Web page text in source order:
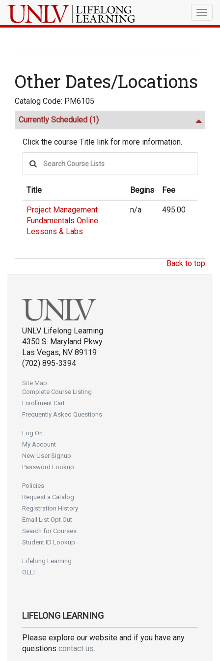
Other Dates/Locations
Catalog Code: PM6105
Currently Scheduled (1)
Click the course Title link for more information.
Title Begins Fee
Project Management
Fundamentals Online
Lessons & Labs
n/a 495.00
Back to top
UNLV Lifelong Learning
4350 S. Maryland Pkwy.
Las Vegas, NV 89119
(702) 895-3394
Site Map
Complete Course Listing
Enrollment Cart
Frequently Asked Questions
Log On
My Account
New User Signup
Password Lookup
Policies
Request a Catalog
Registration History
Email List Opt Out
Search for Courses
Student ID Lookup
Lifelong Learning
OLLI
LIFELONG LEARNING
Please explore our website and if you have any
questions contact us.